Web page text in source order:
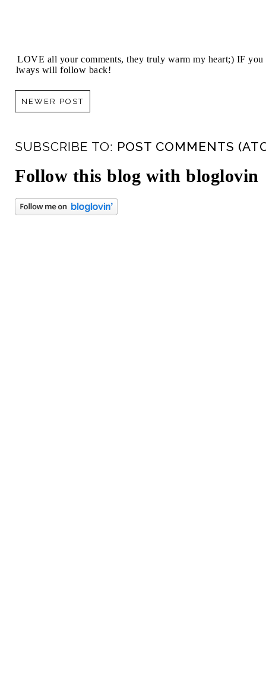
I LOVE all your comments, they truly warm my heart;) IF
always will follow back!
NEWER POST
SUBSCRIBE TO: POST COMMENTS
Follow this blog with bloglovin